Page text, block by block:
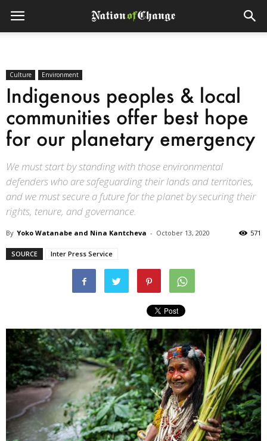
Culture Environment
Indigenous peoples & local
communities offer best hope
for our planetary emergency
We must start by standing with those environmental
defenders who are safeguarding their lands and territories,
and we must secure a future for the planet by securing their
rights, tenure, and governance.
By Yoko Watanabe and Nina Kantcheva - October 13, 2020 571
SOURCE Inter Press Service